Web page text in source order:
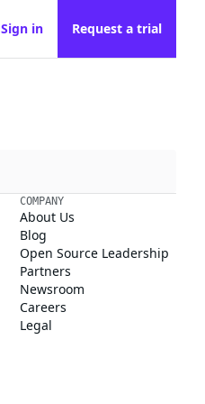
Sign in Request a trial
COMPANY
About Us
Blog
Open Source Leadership
Partners
Newsroom
Careers
Legal